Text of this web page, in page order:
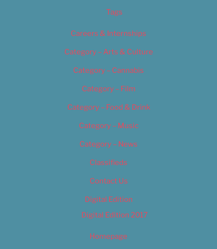
Tags
Careers & Internships
Category – Arts & Culture
Category – Cannabis
Category – Film
Category – Food & Drink
Category – Music
Category – News
Classifieds
Contact Us
Digital Edition
Digital Edition 2017
Homepage